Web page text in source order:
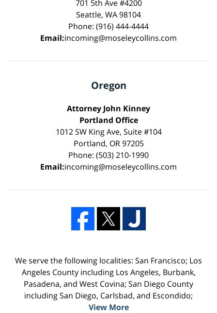
701 5th Ave #4200
Seattle, WA 98104
Phone: (916) 444-4444
Email:incoming@moseleycollins.com
Oregon
Attorney John Kinney
Portland Office
1012 SW King Ave, Suite #104
Portland, OR 97205
Phone: (503) 210-1990
Email:incoming@moseleycollins.com
We serve the following localities: San Francisco; Los
Angeles County including Los Angeles, Burbank,
Pasadena, and West Covina; San Diego County
including San Diego, Carlsbad, and Escondido;
View More